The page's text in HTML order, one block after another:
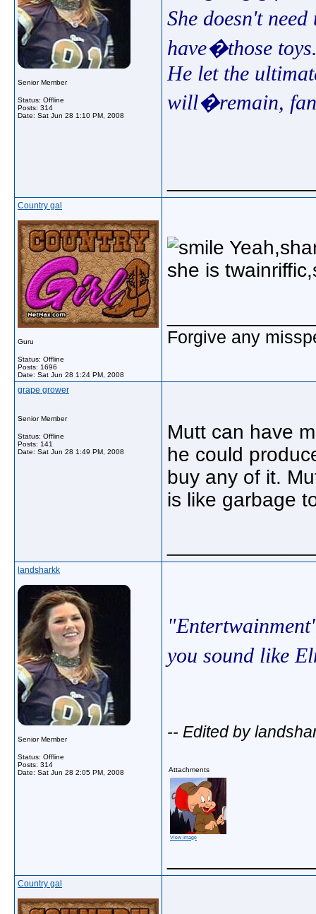
Senior Member
Status: Offline
Posts: 314
Date: Sat Jun 28 1:10 PM, 2008
She doesn't
have�those
He let the
will�remain,
Country gal
Guru
Status: Offline
Posts: 1696
Date: Sat Jun 28 1:24 PM, 2008
she is
Forgive any
grape grower
Senior Member
Status: Offline
Posts: 141
Date: Sat Jun 28 1:49 PM, 2008
Mutt can have
he could
buy any of it.
is like garbage
landsharkk
Senior Member
Status: Offline
Posts: 314
Date: Sat Jun 28 2:05 PM, 2008
you sound like
-- Edited by
Attachments
View image
Country gal